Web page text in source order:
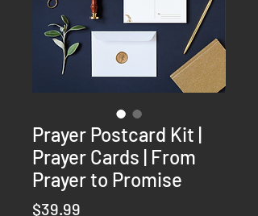
Prayer Postcard Kit |
Prayer Cards | From
Prayer to Promise
$39.99